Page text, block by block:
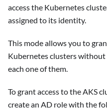
access the Kubernetes
assigned to its identity.
This mode allows you to
Kubernetes clusters
each one of them.
To grant access to the AKS
create an AD role with the